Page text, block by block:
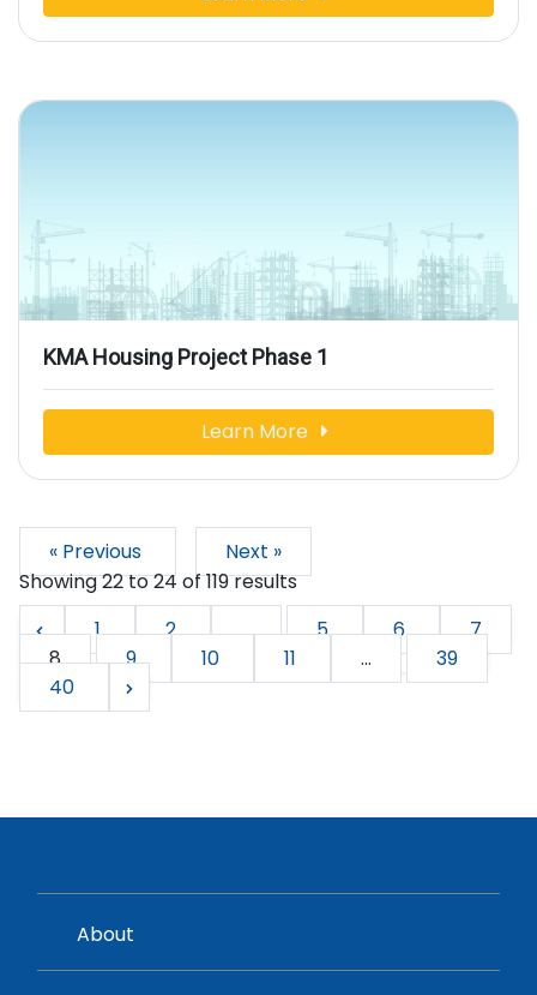
KMA Housing Project Phase 1
Learn More
« Previous
Next »
Showing22to24 of119results
1
2 ... 5 6
7
8
9 10 11 ...
39
40
About